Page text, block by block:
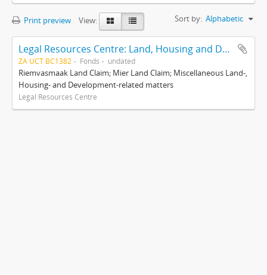
Print preview View: Sort by: Alphabetic
Legal Resources Centre: Land, Housing and Development Unit
ZA UCT BC1382 Fonds undated
Riemvasmaak Land Claim; Mier Land Claim; Miscellaneous Land-,
Housing- and Development-related matters
Legal Resources Centre